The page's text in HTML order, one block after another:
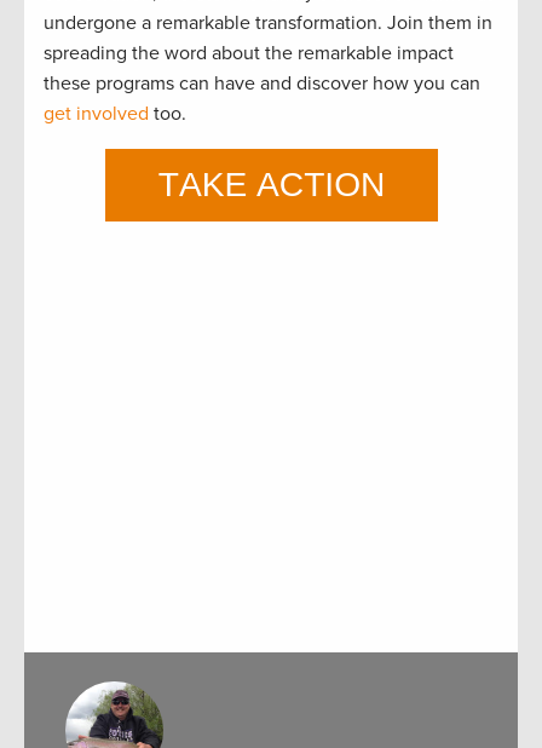
undergone a remarkable transformation. Join them in
spreading the word about the remarkable impact
these programs can have and discover how you can
get involved too.